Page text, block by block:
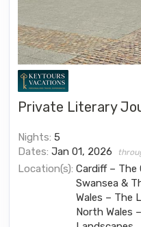
Private Literary
Nights: 5
Dates: Jan 01, 2026
Location(s): Cardiff – The
Swansea &
Wales – The
North Wales